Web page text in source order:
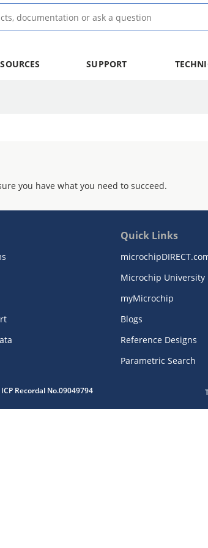
SUPPORT
you have what you need to succeed.
Quick Links
Microchip University
myMicrochip
Blogs
Reference Designs
Parametric Search
Recordal No.09049794